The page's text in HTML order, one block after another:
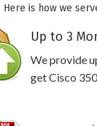
is how we
Up to 3
We provide
get Cisco